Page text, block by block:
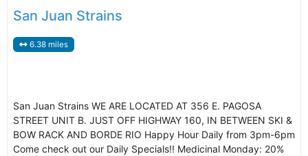
San Juan Strains
6.38 miles
San Juan Strains WE ARE LOCATED AT 356 E. PAGOSA
STREET UNIT B. JUST OFF HIGHWAY 160, IN BETWEEN SKI &
BOW RACK AND BORDE RIO Happy Hour Daily from 3pm-6pm
Come check out our Daily Specials!! Medicinal Monday: 20%